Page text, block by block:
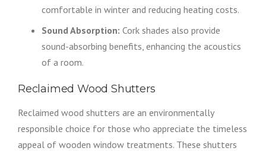
comfortable in winter and reducing heating costs.
Sound Absorption: Cork shades also provide
sound-absorbing benefits, enhancing the acoustics
of a room.
Reclaimed Wood Shutters
Reclaimed wood shutters are an environmentally
responsible choice for those who appreciate the timeless
appeal of wooden window treatments. These shutters